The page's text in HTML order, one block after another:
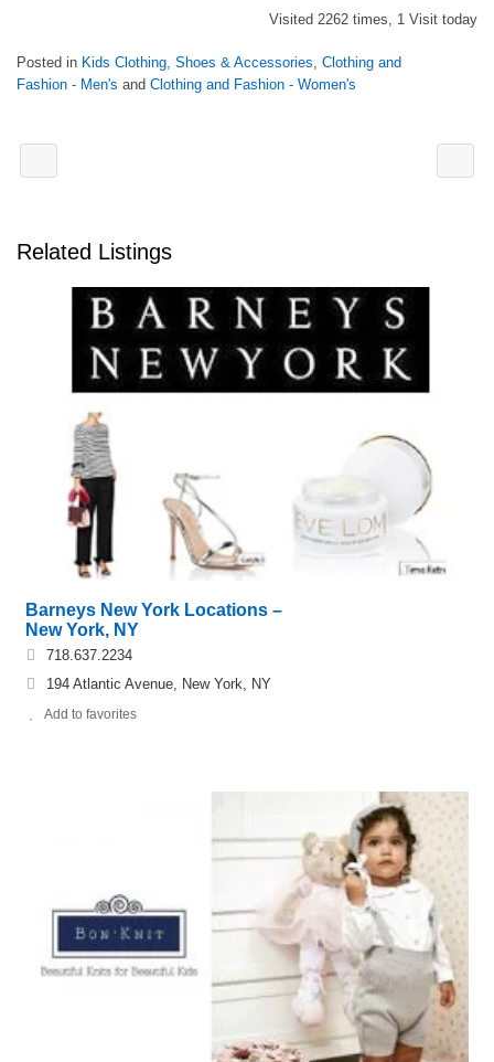
Visited 2262 times, 1 Visit today
Posted in Kids Clothing, Shoes & Accessories, Clothing and
Fashion - Men's and Clothing and Fashion - Women's
Related Listings
Barneys New York Locations –
New York, NY
718.637.2234
194 Atlantic Avenue, New York, NY
Add to favorites